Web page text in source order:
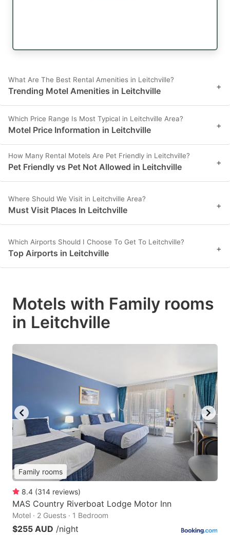
What Are The Best Rental Amenities in Leitchville?
Trending Motel Amenities in Leitchville +
Which Price Range Is Most Typical in Leitchville Area?
Motel Price Information in Leitchville +
How Many Rental Motels Are Pet Friendly in Leitchville?
Pet Friendly vs Pet Not Allowed in Leitchville +
Where Should We Visit in Leitchville Area?
Must Visit Places In Leitchville +
Which Airports Should I Choose To Get To Leitchville?
Top Airports in Leitchville +
Motels with Family rooms
in Leitchville
Family rooms
8.4 (314 reviews)
MAS Country Riverboat Lodge Motor Inn
Motel · 2 Guests · 1 Bedroom
$255 AUD /night